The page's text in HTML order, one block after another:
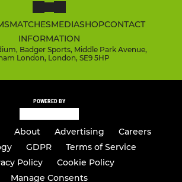
MATCHESMEDIASHOPCONTACT
INFORMATION
Badger Sports, Middle Park Avenue,
London, London, SE9 5HP
POWERED BY
About Advertising
Careers
GDPR
Terms of Service
Policy
Cookie Policy
Manage Consents